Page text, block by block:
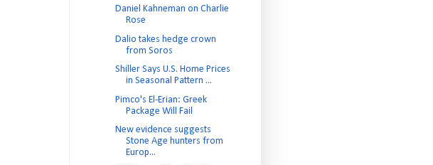
Daniel Kahneman on Charlie
Rose
Dalio takes hedge crown
from Soros
Shiller Says U.S. Home Prices
in Seasonal Pattern ...
Pimco's El-Erian: Greek
Package Will Fail
New evidence suggests
Stone Age hunters from
Europ...